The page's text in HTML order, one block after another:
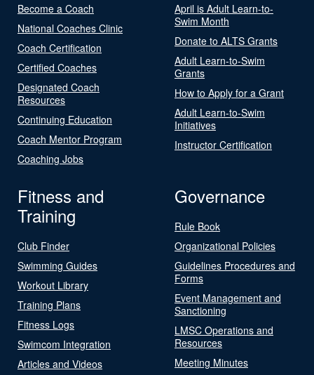
Become a Coach
National Coaches Clinic
Coach Certification
Certified Coaches
Designated Coach
Resources
Continuing Education
Coach Mentor Program
Coaching Jobs
April is Adult Learn-to-
Swim Month
Donate to ALTS Grants
Adult Learn-to-Swim
Grants
How to Apply for a Grant
Adult Learn-to-Swim
Initiatives
Instructor Certification
Fitness and
Training
Club Finder
Swimming Guides
Workout Library
Training Plans
Fitness Logs
Swimcom Integration
Articles and Videos
Governance
Rule Book
Organizational Policies
Guidelines Procedures and
Forms
Event Management and
Sanctioning
LMSC Operations and
Resources
Meeting Minutes